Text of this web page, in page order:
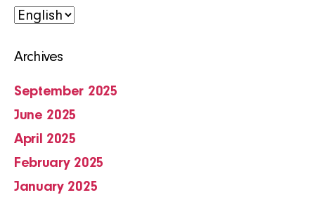
Choose
language
Archives
September 2025
June 2025
April 2025
February 2025
January 2025